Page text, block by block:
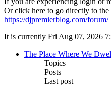
Or click here to go directly to
https://djpremierblog.com/forum/
It is currently Fri Aug 07, 2026
The Place Where We
Topics
Posts
Last post